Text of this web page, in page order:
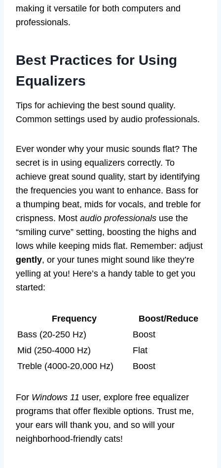
making it versatile for both computers and
professionals.
Best Practices for Using
Equalizers
Tips for achieving the best sound quality.
Common settings used by audio professionals.
Ever wonder why your music sounds flat? The
secret is in using equalizers correctly. To
achieve great sound quality, start by identifying
the frequencies you want to enhance. Bass for
a thumping beat, mids for vocals, and treble for
crispness. Most audio professionals use the
“smiling curve” setting, boosting the highs and
lows while keeping mids flat. Remember: adjust
gently, or your tunes might sound like they’re
yelling at you! Here’s a handy table to get you
started:
Frequency
Boost/Reduce
Bass (20-250 Hz)
Boost
Mid (250-4000 Hz)
Flat
Treble (4000-20,000 Hz)
Boost
For Windows 11 user, explore free equalizer
programs that offer flexible options. Trust me,
your ears will thank you, and so will your
neighborhood-friendly cats!